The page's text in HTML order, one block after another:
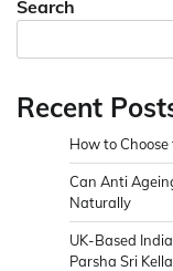
Search
Recent
How to
Can Anti
Naturally
UK-Based
Parsha Sri